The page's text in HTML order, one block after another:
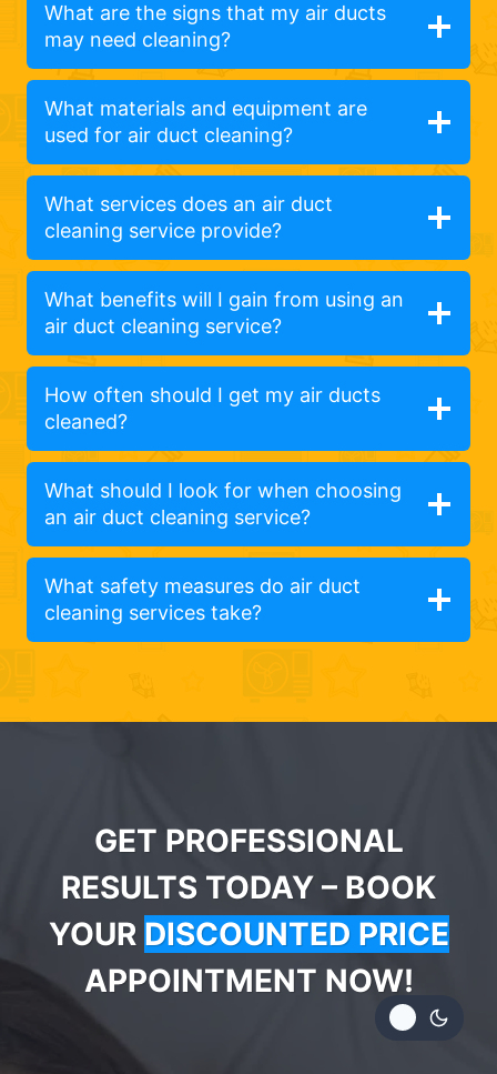
What are the signs that my air ducts
may need cleaning?
What materials and equipment are
used for air duct cleaning?
What services does an air duct
cleaning service provide?
What benefits will I gain from using an
air duct cleaning service?
How often should I get my air ducts
cleaned?
What should I look for when choosing
an air duct cleaning service?
What safety measures do air duct
cleaning services take?
GET PROFESSIONAL
RESULTS TODAY – BOOK
YOUR DISCOUNTED PRICE
APPOINTMENT NOW!